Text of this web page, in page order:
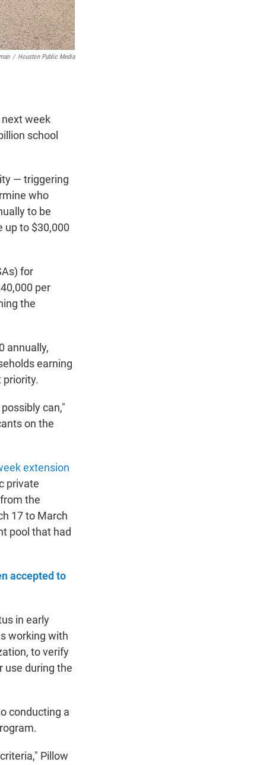
/ Houston Public Media
week
school
— triggering
who
to be
up to $30,000
for
per
the
annually,
earning
priority.
can,"
on the
extension
private
the
17 to March
pool that had
accepted to
in early
working with
to verify
use during the
conducting a
Pillow